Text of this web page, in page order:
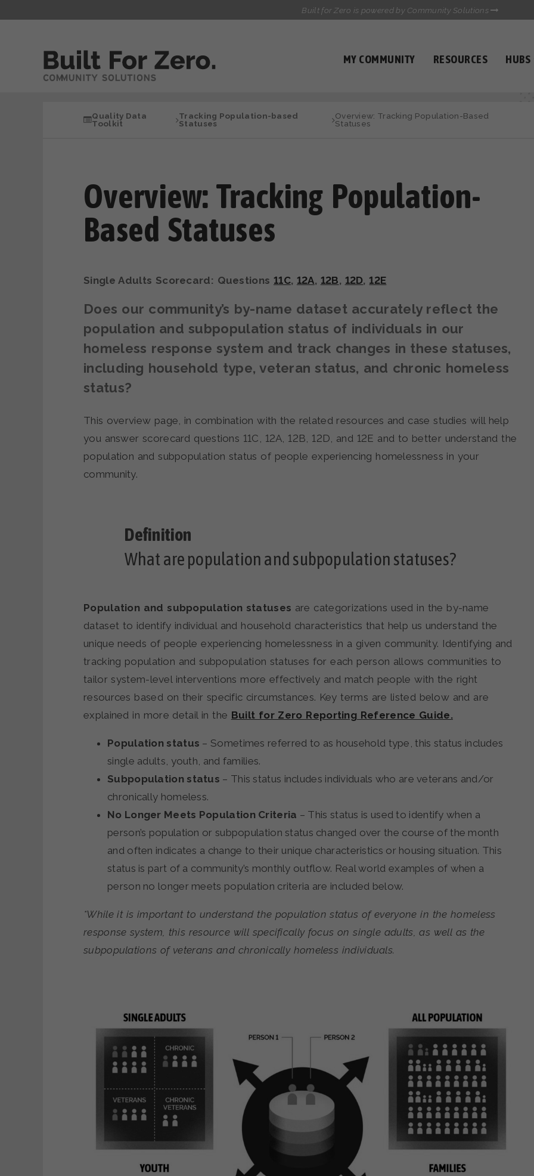
Built for Zero is powered by Community Solutions
MY COMMUNITY RESOURCES HUBS
HEALTHCARE AND HOMELESSNESS PILOT
INFLOW SOLUTIONS INITIATIVE (ISI)
Quality Data
Toolkit
Tracking Population-based
Statuses
Overview: Tracking Population-Based
Statuses
Overview: Tracking Population-
Based Statuses
Single Adults Scorecard: Questions 11C, 12A, 12B, 12D, 12E
Does our community’s by-name dataset accurately reflect the
population and subpopulation status of individuals in our
homeless response system and track changes in these statuses,
including household type, veteran status, and chronic homeless
status?
This overview page, in combination with the related resources and case studies will help
you answer scorecard questions 11C, 12A, 12B, 12D, and 12E and to better understand the
population and subpopulation status of people experiencing homelessness in your
community.
What are population and subpopulation statuses?
Population and subpopulation statuses are categorizations used in the by-name
dataset to identify individual and household characteristics that help us understand the
unique needs of people experiencing homelessness in a given community. Identifying and
tracking population and subpopulation statuses for each person allows communities to
tailor system-level interventions more effectively and match people with the right
resources based on their specific circumstances. Key terms are listed below and are
explained in more detail in the Built for Zero Reporting Reference Guide.
Population status – Sometimes referred to as household type, this status includes
single adults, youth, and families.
Subpopulation status – This status includes individuals who are veterans and/or
chronically homeless.
No Longer Meets Population Criteria – This status is used to identify when a
person’s population or subpopulation status changed over the course of the month
and often indicates a change to their unique characteristics or housing situation. This
status is part of a community’s monthly outflow. Real world examples of when a
person no longer meets population criteria are included below.
*While it is important to understand the population status of everyone in the homeless
response system, this resource will specifically focus on single adults, as well as the
subpopulations of veterans and chronically homeless individuals.